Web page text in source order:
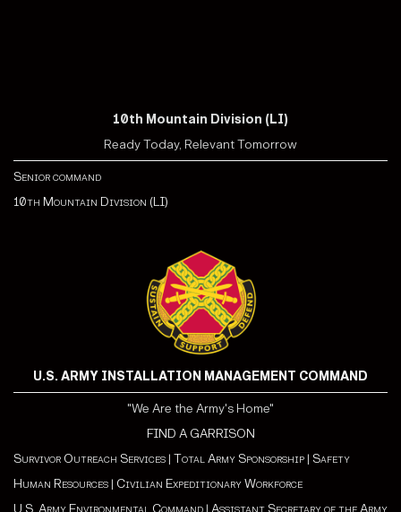
10th Mountain Division (LI)
Ready Today, Relevant Tomorrow
Senior command
10th Mountain Division (LI)
U.S. ARMY INSTALLATION MANAGEMENT COMMAND
"We Are the Army's Home"
FIND A GARRISON
Survivor Outreach Services | Total Army Sponsorship | Safety
Human Resources | Civilian Expeditionary Workforce